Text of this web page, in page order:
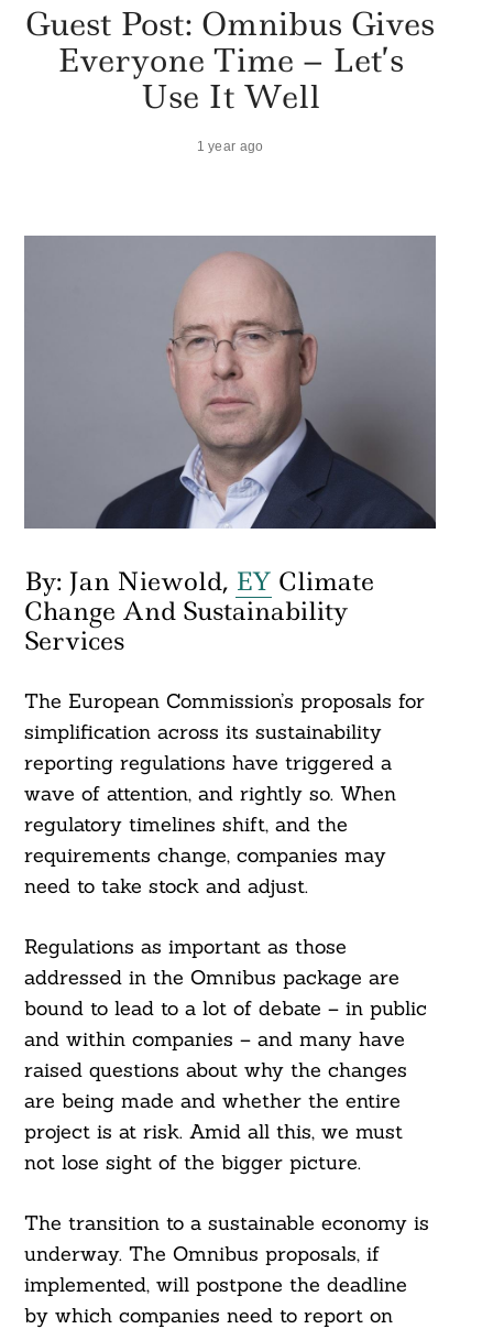
Guest Post: Omnibus Gives
Everyone Time – Let’s
Use It Well
1 year ago
By: Jan Niewold, EY Climate
Change And Sustainability
Services
The European Commission’s proposals for
simplification across its sustainability
reporting regulations have triggered a
wave of attention, and rightly so. When
regulatory timelines shift, and the
requirements change, companies may
need to take stock and adjust.
Regulations as important as those
addressed in the Omnibus package are
bound to lead to a lot of debate – in public
and within companies – and many have
raised questions about why the changes
are being made and whether the entire
project is at risk. Amid all this, we must
not lose sight of the bigger picture.
The transition to a sustainable economy is
underway. The Omnibus proposals, if
implemented, will postpone the deadline
by which companies need to report on